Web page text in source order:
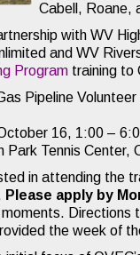
Cabell, Roane,
with WV
and WV
Program training to
Pipeline
16, 1:00 –
Park Tennis Center,
in attending the
Please apply by
Directions
the week of